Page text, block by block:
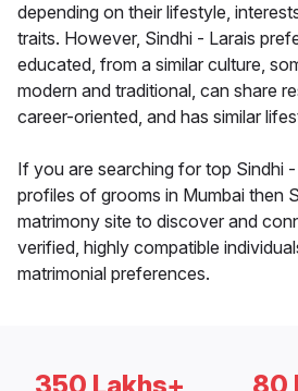
depending on their lifestyle,
traits. However, Sindhi - Larais
educated, from a similar culture,
modern and traditional, can share
career-oriented, and has similar
If you are searching for top Sindhi
profiles of grooms in Mumbai then
matrimony site to discover and
verified, highly compatible
matrimonial preferences.